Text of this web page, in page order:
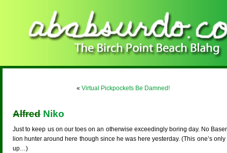
« Virtual Pickpockets Be Damned!
Alfred Niko
Just to keep us on our toes on an otherwise exceedingly boring day. No
lion hunter around here though since he was here yesterday. (This one’s
up…)